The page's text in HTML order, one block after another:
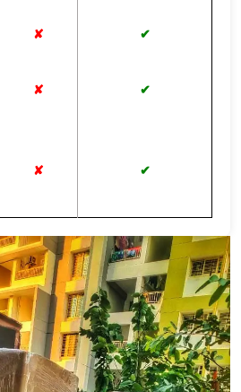
✘ ✔
✘ ✔
✘ ✔